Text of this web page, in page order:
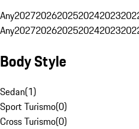
Any20272026202520242023
Any20272026202520242023
Body Style
Sedan(1)
Sport Turismo(0)
Cross Turismo(0)